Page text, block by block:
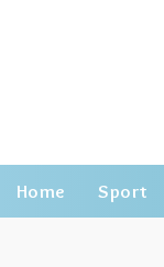
Home Sport